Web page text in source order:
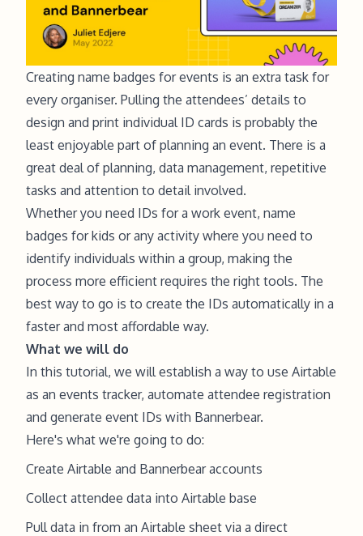
Creating name badges for events is an extra task for
every organiser. Pulling the attendees’ details to
design and print individual ID cards is probably the
least enjoyable part of planning an event. There is a
great deal of planning, data management, repetitive
tasks and attention to detail involved.
Whether you need IDs for a work event, name
badges for kids or any activity where you need to
identify individuals within a group, making the
process more efficient requires the right tools. The
best way to go is to create the IDs automatically in a
faster and most affordable way.
What we will do
In this tutorial, we will establish a way to use Airtable
as an events tracker, automate attendee registration
and generate event IDs with Bannerbear.
Here's what we're going to do:
Create Airtable and Bannerbearaccounts
Collect attendee data into Airtable base
Pull data in from an Airtable sheet via a direct